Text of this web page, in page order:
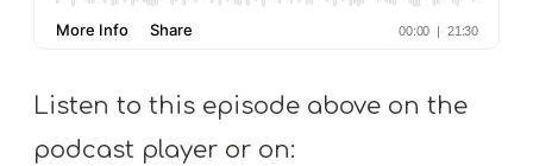
A
I
Listen to this episode above on the
podcast player or on: